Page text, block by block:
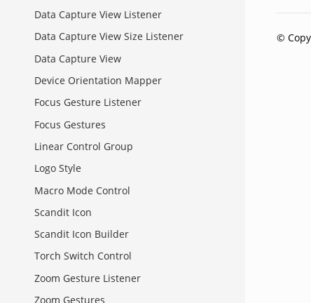
Data Capture View Listener
Data Capture View Size Listener
Data Capture View
Device Orientation Mapper
Focus Gesture Listener
Focus Gestures
Linear Control Group
Logo Style
Macro Mode Control
Scandit Icon
Scandit Icon Builder
Torch Switch Control
Zoom Gesture Listener
Zoom Gestures
©